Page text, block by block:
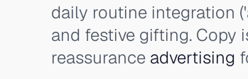
daily routine integration
and festive gifting.
reassurance advertising